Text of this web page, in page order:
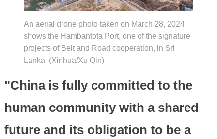
An aerial drone photo taken on March 28, 2024
shows the Hambantota Port, one of the signature
projects of Belt and Road cooperation, in Sri
Lanka. (Xinhua/Xu Qin)
"China is fully committed to the
human community with a shared
future and its obligation to be a